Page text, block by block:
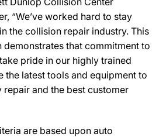
“We’ve worked hard to stay
the collision repair industry. This
that commitment to
pride in our highly trained
the latest tools and equipment to
and the best customer
are based upon auto